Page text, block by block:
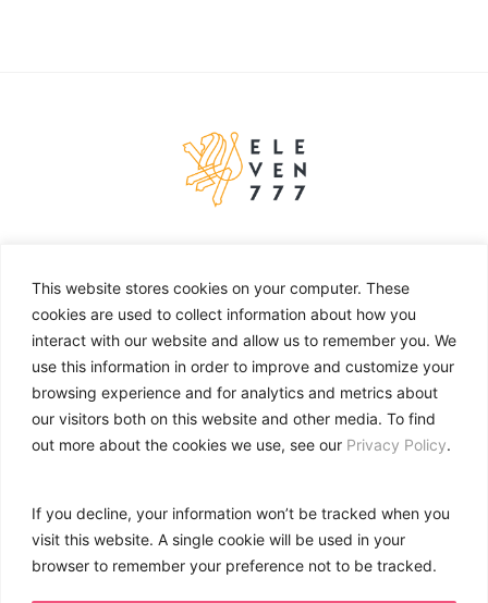
This website stores cookies on your computer. These
cookies are used to collect information about how you
interact with our website and allow us to remember you. We
use this information in order to improve and customize your
browsing experience and for analytics and metrics about
our visitors both on this website and other media. To find
out more about the cookies we use, see our Privacy Policy.
If you decline, your information won’t be tracked when you
visit this website. A single cookie will be used in your
browser to remember your preference not to be tracked.
Work
Services
Contact
CONTACT
706, SIT Tower,
Dubai Silicon Oasis,